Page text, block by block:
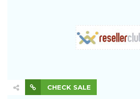
CHECK SALE